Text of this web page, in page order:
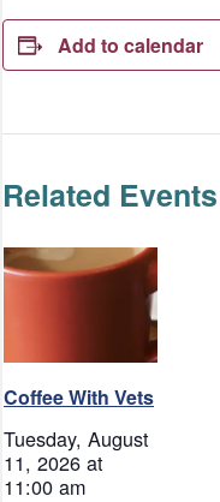
Add to calendar
Related Events
Coffee With Vets
Tuesday, August
11, 2026 at
11:00 am